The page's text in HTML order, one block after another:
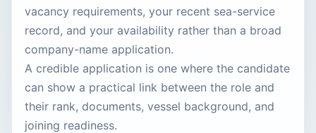
vacancy requirements, your recent sea-service
record, and your availability rather than a broad
company-name application.
A credible application is one where the candidate
can show a practical link between the role and
their rank, documents, vessel background, and
joining readiness.